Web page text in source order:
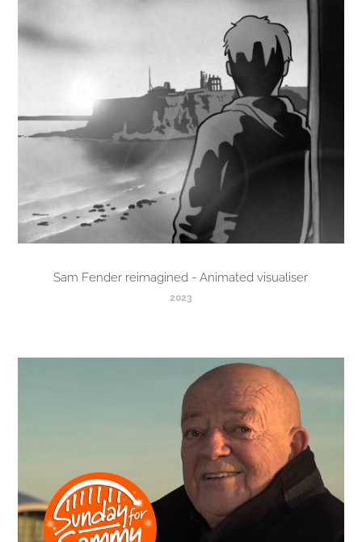
Sam Fender reimagined - Animated visualiser
2023